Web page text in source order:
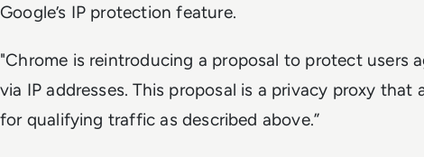
Google’s IP protection feature.
"Chrome is reintroducing a proposal to protect users
via IP addresses. This proposal is a privacy proxy that
for qualifying traffic as described above.”